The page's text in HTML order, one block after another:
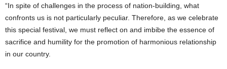
“In spite of challenges in the process of nation-building, what
confronts us is not particularly peculiar. Therefore, as we celebrate
this special festival, we must reflect on and imbibe the essence of
sacrifice and humility for the promotion of harmonious relationship
in our country.